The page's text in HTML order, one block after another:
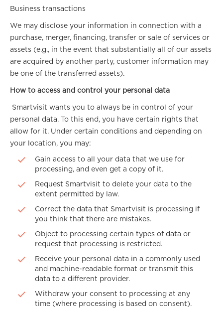
Business transactions
We may disclose your information in connection with a
purchase, merger, financing, transfer or sale of services or
assets (e.g., in the event that substantially all of our assets
are acquired by another party, customer information may
be one of the transferred assets).
How to access and control your personal data
Smartvisit wants you to always be in control of your
personal data. To this end, you have certain rights that
allow for it. Under certain conditions and depending on
your location, you may:
Gain access to all your data that we use for
processing, and even get a copy of it.
Request Smartvisit to delete your data to the
extent permitted by law.
Correct the data that Smartvisit is processing if
you think that there are mistakes.
Object to processing certain types of data or
request that processing is restricted.
Receive your personal data in a commonly used
and machine-readable format or transmit this
data to a different provider.
Withdraw your consent to processing at any
time (where processing is based on consent).